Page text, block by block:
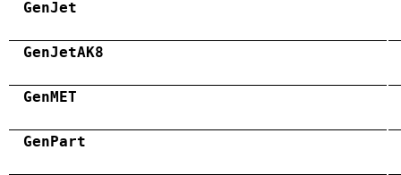
GenJet
GenJetAK8
GenMET
GenPart